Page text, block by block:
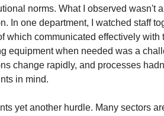
norms. What I observed wasn't
In one department, I watched staff
which communicated effectively with
equipment when needed was a
change rapidly, and processes
in mind.
yet another hurdle. Many sectors